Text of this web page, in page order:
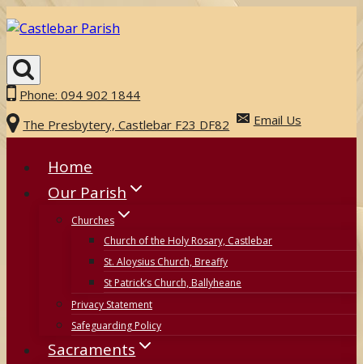
Skip
to
content
Phone: 094 902 1844
The Presbytery, Castlebar F23 DF82
Email Us
Home
Our Parish
Churches
Church of the Holy Rosary, Castlebar
St. Aloysius Church, Breaffy
St Patrick’s Church, Ballyheane
Privacy Statement
Safeguarding Policy
Sacraments